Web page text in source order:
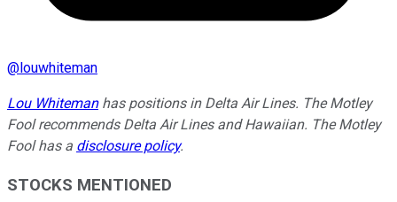
@louwhiteman
Lou Whitemanhas positions in Delta Air Lines. The Motley
Fool recommends Delta Air Lines and Hawaiian. The Motley
Fool has a disclosure policy.
STOCKS MENTIONED